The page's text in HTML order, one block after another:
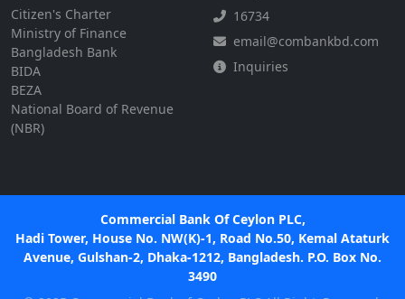
Citizen's Charter
Ministry of Finance
Bangladesh Bank
BIDA
BEZA
National Board of Revenue
(NBR)
16734
email@combankbd.com
Inquiries
Commercial Bank Of Ceylon PLC,
Hadi Tower, House No. NW(K)-1, Road No.50, Kemal Ataturk
Avenue, Gulshan-2, Dhaka-1212, Bangladesh. P.O. Box No.
3490